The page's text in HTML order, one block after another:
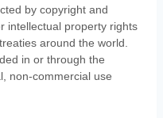
by copyright and
intellectual property rights
around the world.
in or through the
non-commercial use